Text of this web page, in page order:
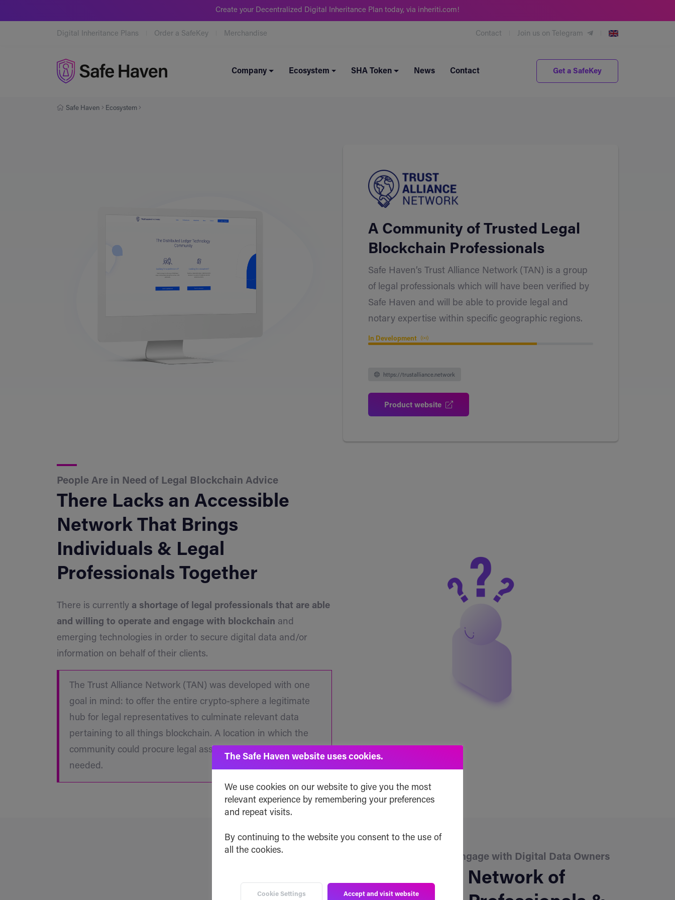
Create your Decentralized Digital Inheritance Plan today, via inheriti.com!
Digital Inheritance Plans Order a SafeKey Merchandise Contact Join us on Telegram
Company Ecosystem SHA Token News Contact Get a SafeKey
Safe Haven Ecosystem
A Community of Trusted Legal
Blockchain Professionals
Safe Haven’s Trust Alliance Network (TAN) is a group
of legal professionals which will have been verified by
Safe Haven and will be able to provide legal and
notary expertise within specific geographic regions.
In Development
https://trustalliance.network
Product website
People Are in Need of Legal Blockchain Advice
There Lacks an Accessible
Network That Brings
Individuals & Legal
Professionals Together
There is currently a shortage of legal professionals that are able
and willing to operate and engage with blockchain and
emerging technologies in order to secure digital data and/or
information on behalf of their clients.
The Trust Alliance Network (TAN) was developed with one
goal in mind: to offer the entire crypto-sphere a legitimate
hub for legal representatives to culminate relevant data
pertaining to all things blockchain. A location in which the
community could procure legal assistance when and if
needed.
Professionals Ready to Engage with Digital Data Owners
A Recognized Network of
The Safe Haven website uses cookies.
We use cookies on our website to give you the most
relevant experience by remembering your preferences
and repeat visits.
By continuing to the website you consent to the use of
all the cookies.
Cookie Settings Accept and visit website